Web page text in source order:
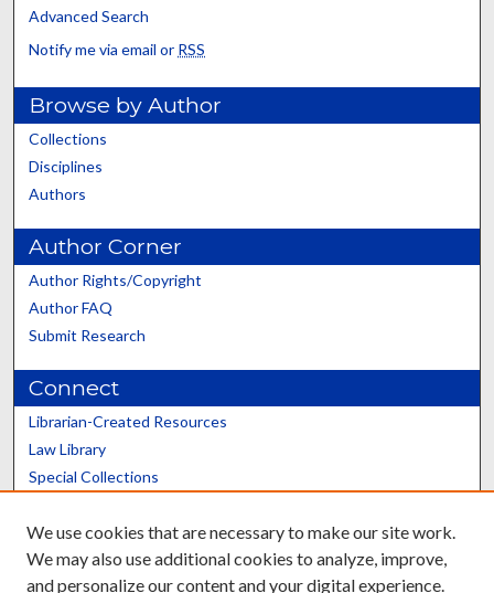
Advanced Search
Notify me via email or RSS
Browse by Author
Collections
Disciplines
Authors
Author Corner
Author Rights/Copyright
Author FAQ
Submit Research
Connect
Librarian-Created Resources
Law Library
Special Collections
Scholars@UK
We use cookies that are necessary to make our site work.
We may also use additional cookies to analyze, improve,
and personalize our content and your digital experience.